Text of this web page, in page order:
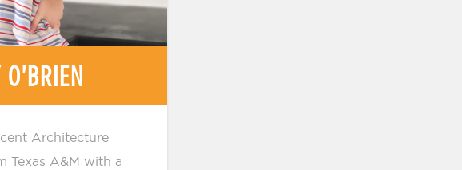
O'BRIEN
Architecture
Texas A&M with a